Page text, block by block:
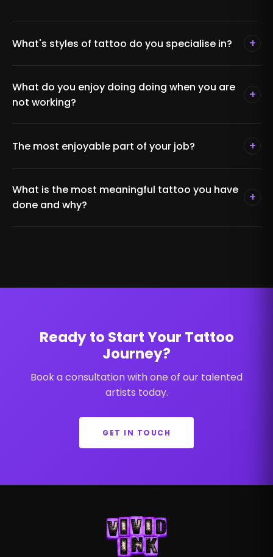
What's styles of tattoo do you specialise in? +
What do you enjoy doing doing when you are
not working?
+
The most enjoyable part of your job? +
What is the most meaningful tattoo you have
done and why?
+
Ready to Start Your Tattoo
Journey?
Book a consultation with one of our talented
artists today.
GET IN TOUCH